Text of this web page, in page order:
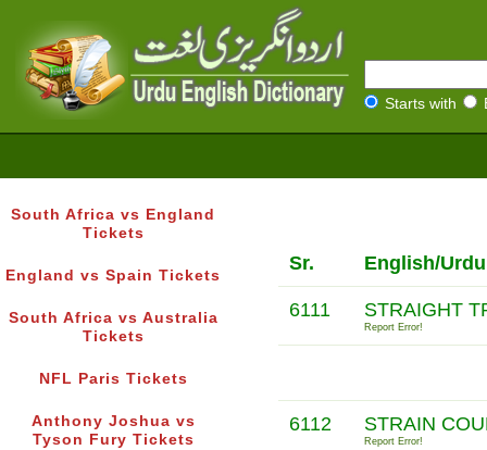
Starts with
South Africa vs England
Tickets
England vs Spain Tickets
South Africa vs Australia
Tickets
NFL Paris Tickets
Anthony Joshua vs
Tyson Fury Tickets
Sr. English/
6111 STRAIGHT
Report Error!
6112 STRAIN
Report Error!